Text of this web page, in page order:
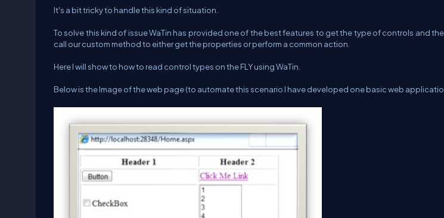
It's a bit tricky to handle this kind of situation.
To solve this kind of issue WaTin has provided one of the best features to get the type of controls and
call our custom method to either get the properties or perform a common action.
Here I will show to how to read control types on the FLY using WaTin.
Below is the Image of the web page (to automate this scenario I have developed one basic web